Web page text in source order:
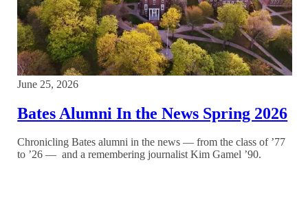
June 25, 2026
Bates Alumni In the News Spring 2026
Chronicling Bates alumni in the news — from the class of ’77
to ’26 — and a remembering journalist Kim Gamel ’90.